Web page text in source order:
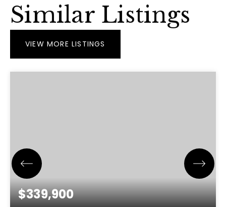
Similar Listings
VIEW MORE LISTINGS
$339,900